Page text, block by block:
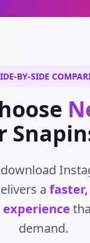
BY-SIDE
a faster,
demand.